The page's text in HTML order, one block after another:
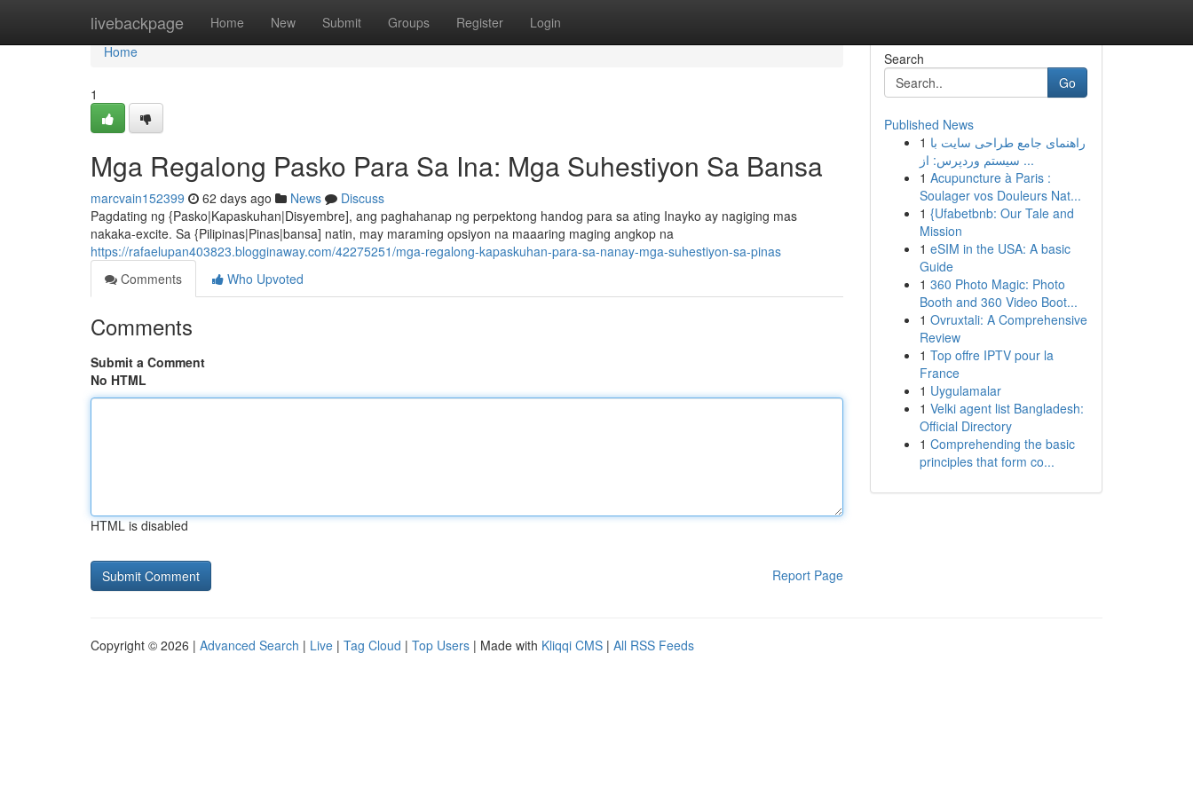
livebackpage Home New Submit Groups Register Login
Home
Home
1
Mga Regalong Pasko Para Sa Ina: Mga Suhestiyon Sa Bansa
marcvain152399 62 days ago News
Discuss
Pagdating ng {Pasko|Kapaskuhan|Disyembre], ang paghahanap ng perpektong handog para sa ating Inayko ay nagiging mas
nakaka-excite. Sa {Pilipinas|Pinas|bansa] natin, may maraming opsiyon na maaaring maging angkop na
https://rafaelupan403823.blogginaway.com/42275251/mga-regalong-kapaskuhan-para-sa-nanay-mga-suhestiyon-sa-pinas
Comments
Who Upvoted
Comments
Submit a Comment
No HTML
HTML is disabled
Report Page
Search
Go
Published News
1 راهنمای جامع طراحی سایت با
سیستم وردپرس: از ...
1 Acupuncture à Paris :
Soulager vos Douleurs Nat...
1 {Ufabetbnb: Our Tale and
Mission
1 eSIM in the USA: A basic
Guide
1 360 Photo Magic: Photo
Booth and 360 Video Boot...
1 Ovruxtali: A Comprehensive
Review
1 Top offre IPTV pour la
France
1 Uygulamalar
1 Velki agent list Bangladesh:
Official Directory
1 Comprehending the basic
principles that form co...
Copyright © 2026 | Advanced Search | Live | Tag Cloud | Top Users | Made with Kliqqi CMS | All RSS Feeds